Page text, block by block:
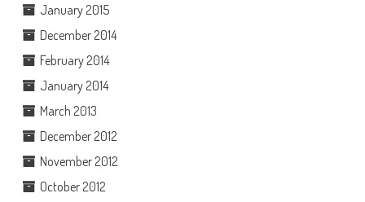
January 2015
December 2014
February 2014
January 2014
March 2013
December 2012
November 2012
October 2012